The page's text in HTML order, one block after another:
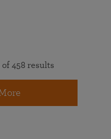
of 458 results